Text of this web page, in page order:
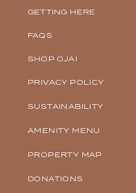
GETTING HERE
FAQS
SHOP OJAI
PRIVACY POLICY
SUSTAINABILITY
AMENITY MENU
PROPERTY MAP
DONATIONS